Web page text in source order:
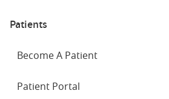
Patients
Become A Patient
Patient Portal